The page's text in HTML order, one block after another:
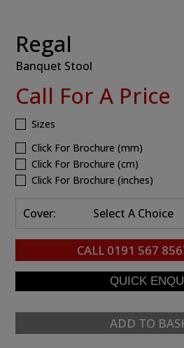
Regal
Banquet Stool
Call For A Price
Sizes
Click For Brochure (mm)
Click For Brochure (cm)
Click For Brochure (inches)
Cover: Select A Choice
CALL 0191 567
ADD TO